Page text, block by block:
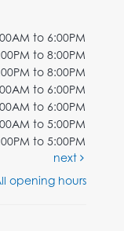
to 6:00PM
to 8:00PM
to 8:00PM
to 6:00PM
to 6:00PM
to 5:00PM
to 5:00PM
next
opening hours